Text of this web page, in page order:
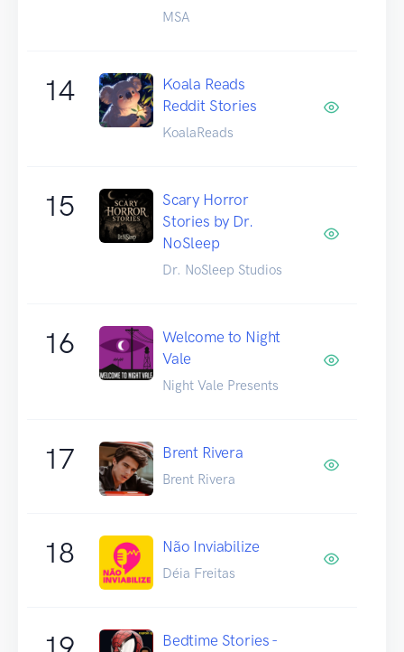
MSA
14
Koala Reads
Reddit Stories
KoalaReads
15
Scary Horror
Stories by Dr.
NoSleep
Dr. NoSleep Studios
16
Welcome to Night
Vale
Night Vale Presents
17 Brent Rivera
Brent Rivera
18 Não Inviabilize
Déia Freitas
Bedtime Stories -